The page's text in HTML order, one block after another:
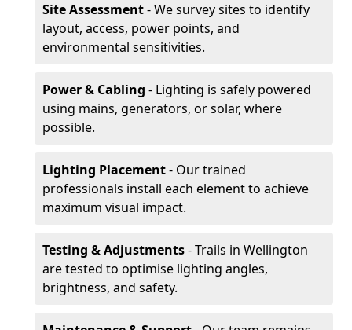
Site Assessment- We survey sites to identify
layout, access, power points, and
environmental sensitivities.
Power & Cabling - Lighting is safely powered
using mains, generators, or solar, where
possible.
Lighting Placement- Our trained
professionals install each element to achieve
maximum visual impact.
Testing & Adjustments- Trails in Wellington
are tested to optimise lighting angles,
brightness, and safety.